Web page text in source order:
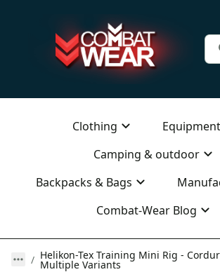
Clothing
Equipment
Camping & outdoor
Backpacks & Bags
Combat-Wear Blog
Helikon-Tex Training Mini Rig -
Multiple Variants